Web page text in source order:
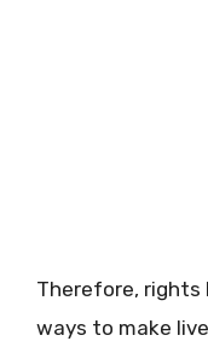
Therefore, rights
ways to make